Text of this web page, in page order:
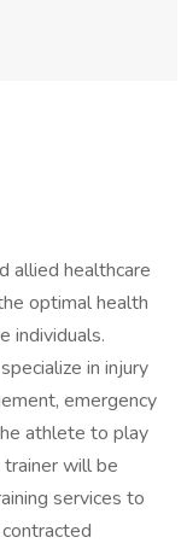
allied healthcare
optimal health
individuals.
in injury
emergency
athlete to play
will be
services to